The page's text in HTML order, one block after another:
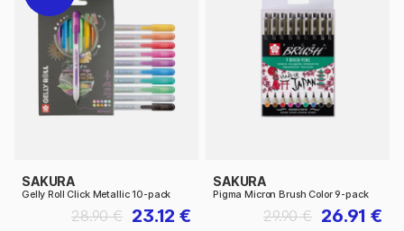
SAKURA
Gelly Roll Click Metallic 10-pack
23.12 €
28.90 €
SAKURA
Pigma Micron Brush Color 9-pack
26.91 €
29.90 €